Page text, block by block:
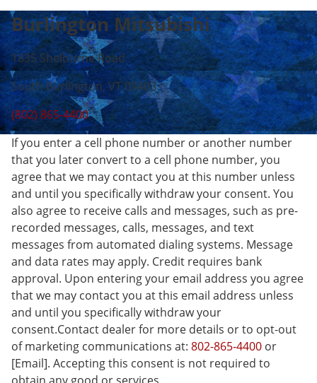
Burlington Mitsubishi
1835 Shelburne Road
South Burlington, VT 05403
(802) 865-4400
If you enter a cell phone number or another number
that you later convert to a cell phone number, you
agree that we may contact you at this number unless
and until you specifically withdraw your consent. You
also agree to receive calls and messages, such as pre-
recorded messages, calls, messages, and text
messages from automated dialing systems. Message
and data rates may apply. Credit requires bank
approval. Upon entering your email address you agree
that we may contact you at this email address unless
and until you specifically withdraw your
consent.Contact dealer for more details or to opt-out
of marketing communications at: 802-865-4400 or
[Email]. Accepting this consent is not required to